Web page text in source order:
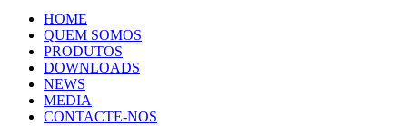
HOME
QUEM SOMOS
PRODUTOS
DOWNLOADS
NEWS
MEDIA
CONTACTE-NOS